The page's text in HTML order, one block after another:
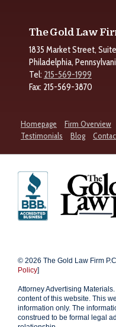
The Gold Law
1835 Market Street, Suite
Philadelphia,
Tel: 215-569-1999
Fax: 215-569-3870
Homepage Firm Overview
Testimonials
Blog
© 2026 The Gold Law Firm
Policy]
Attorney Advertising
content of this website. This
information only. The
construed to be formal legal